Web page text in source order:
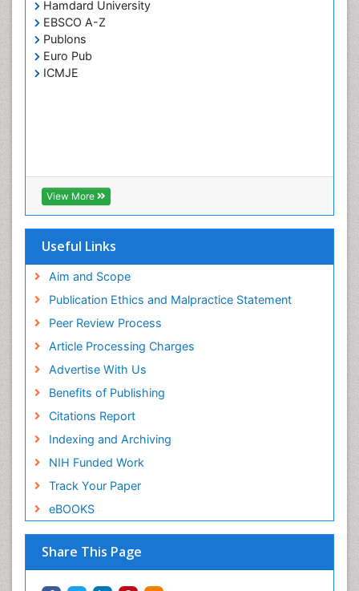
Hamdard University
EBSCO A-Z
Publons
Euro Pub
ICMJE
View More
Useful Links
Aim and Scope
Publication Ethics and Malpractice Statement
Peer Review Process
Article Processing Charges
Advertise With Us
Benefits of Publishing
Citations Report
Indexing and Archiving
NIH Funded Work
Track Your Paper
eBOOKS
Share This Page